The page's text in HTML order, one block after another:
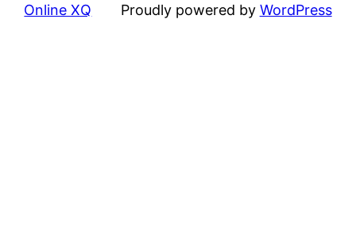
Online XQ Proudly powered by WordPress